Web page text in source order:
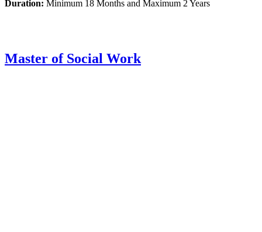
Duration: Minimum 18 Months and Maximum 2 Years
Master of Social Work